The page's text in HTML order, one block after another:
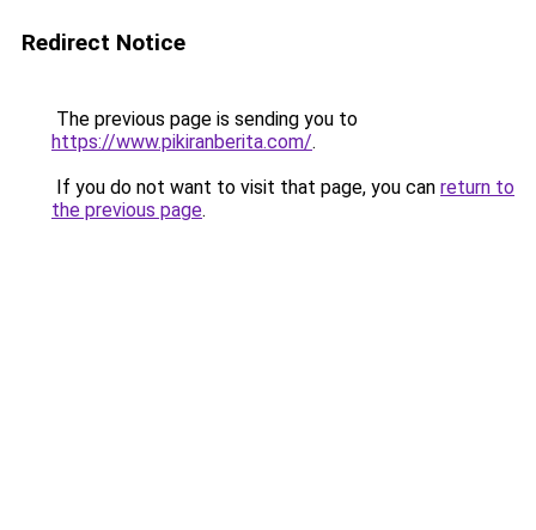
Redirect Notice
The previous page is sending you to
https://www.pikiranberita.com/.
If you do not want to visit that page, you can return to
the previous page.